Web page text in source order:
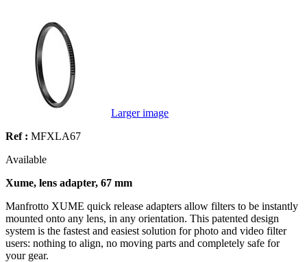
Larger image
Ref : MFXLA67
Available
Xume, lens adapter, 67 mm
Manfrotto XUME quick release adapters allow filters to be instantly
mounted onto any lens, in any orientation. This patented design
system is the fastest and easiest solution for photo and video filter
users: nothing to align, no moving parts and completely safe for
your gear.